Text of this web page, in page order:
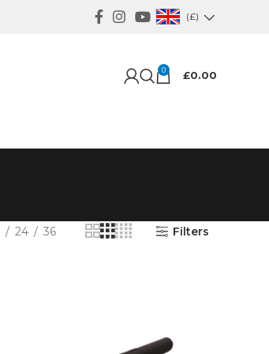
(£)
0 £0.00
24 36 Filters